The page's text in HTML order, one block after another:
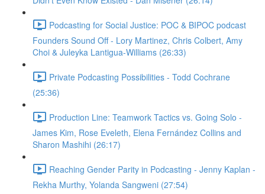
Podcasting for Social Justice: POC & BIPOC podcast
Founders Sound Off - Lory Martinez, Chris Colbert, Amy
Choi & Juleyka Lantigua-Williams (26:33)
Private Podcasting Possibilities - Todd Cochrane
(25:36)
Production Line: Teamwork Tactics vs. Going Solo -
James Kim, Rose Eveleth, Elena Fernández Collins and
Sharon Mashihi (26:17)
Reaching Gender Parity in Podcasting - Jenny Kaplan -
Rekha Murthy, Yolanda Sangweni (27:54)